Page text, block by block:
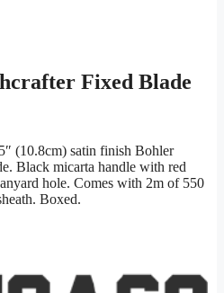
Fixed Blade
(10.8cm) satin finish Bohler
Black micarta handle with red
hole. Comes with 2m of 550
Boxed.